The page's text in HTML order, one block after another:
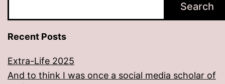
Search
Recent Posts
Extra-Life 2025
And to think I was once a social media scholar of